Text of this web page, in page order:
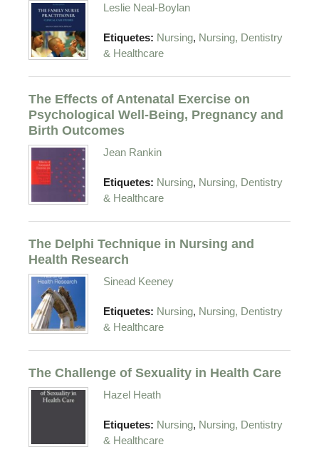
Leslie Neal-Boylan
Etiquetes: Nursing, Nursing, Dentistry
& Healthcare
The Effects of Antenatal Exercise on
Psychological Well-Being, Pregnancy and
Birth Outcomes
Jean Rankin
Etiquetes: Nursing, Nursing, Dentistry
& Healthcare
The Delphi Technique in Nursing and
Health Research
Sinead Keeney
Etiquetes: Nursing, Nursing, Dentistry
& Healthcare
The Challenge of Sexuality in Health Care
Hazel Heath
Etiquetes: Nursing, Nursing, Dentistry
& Healthcare